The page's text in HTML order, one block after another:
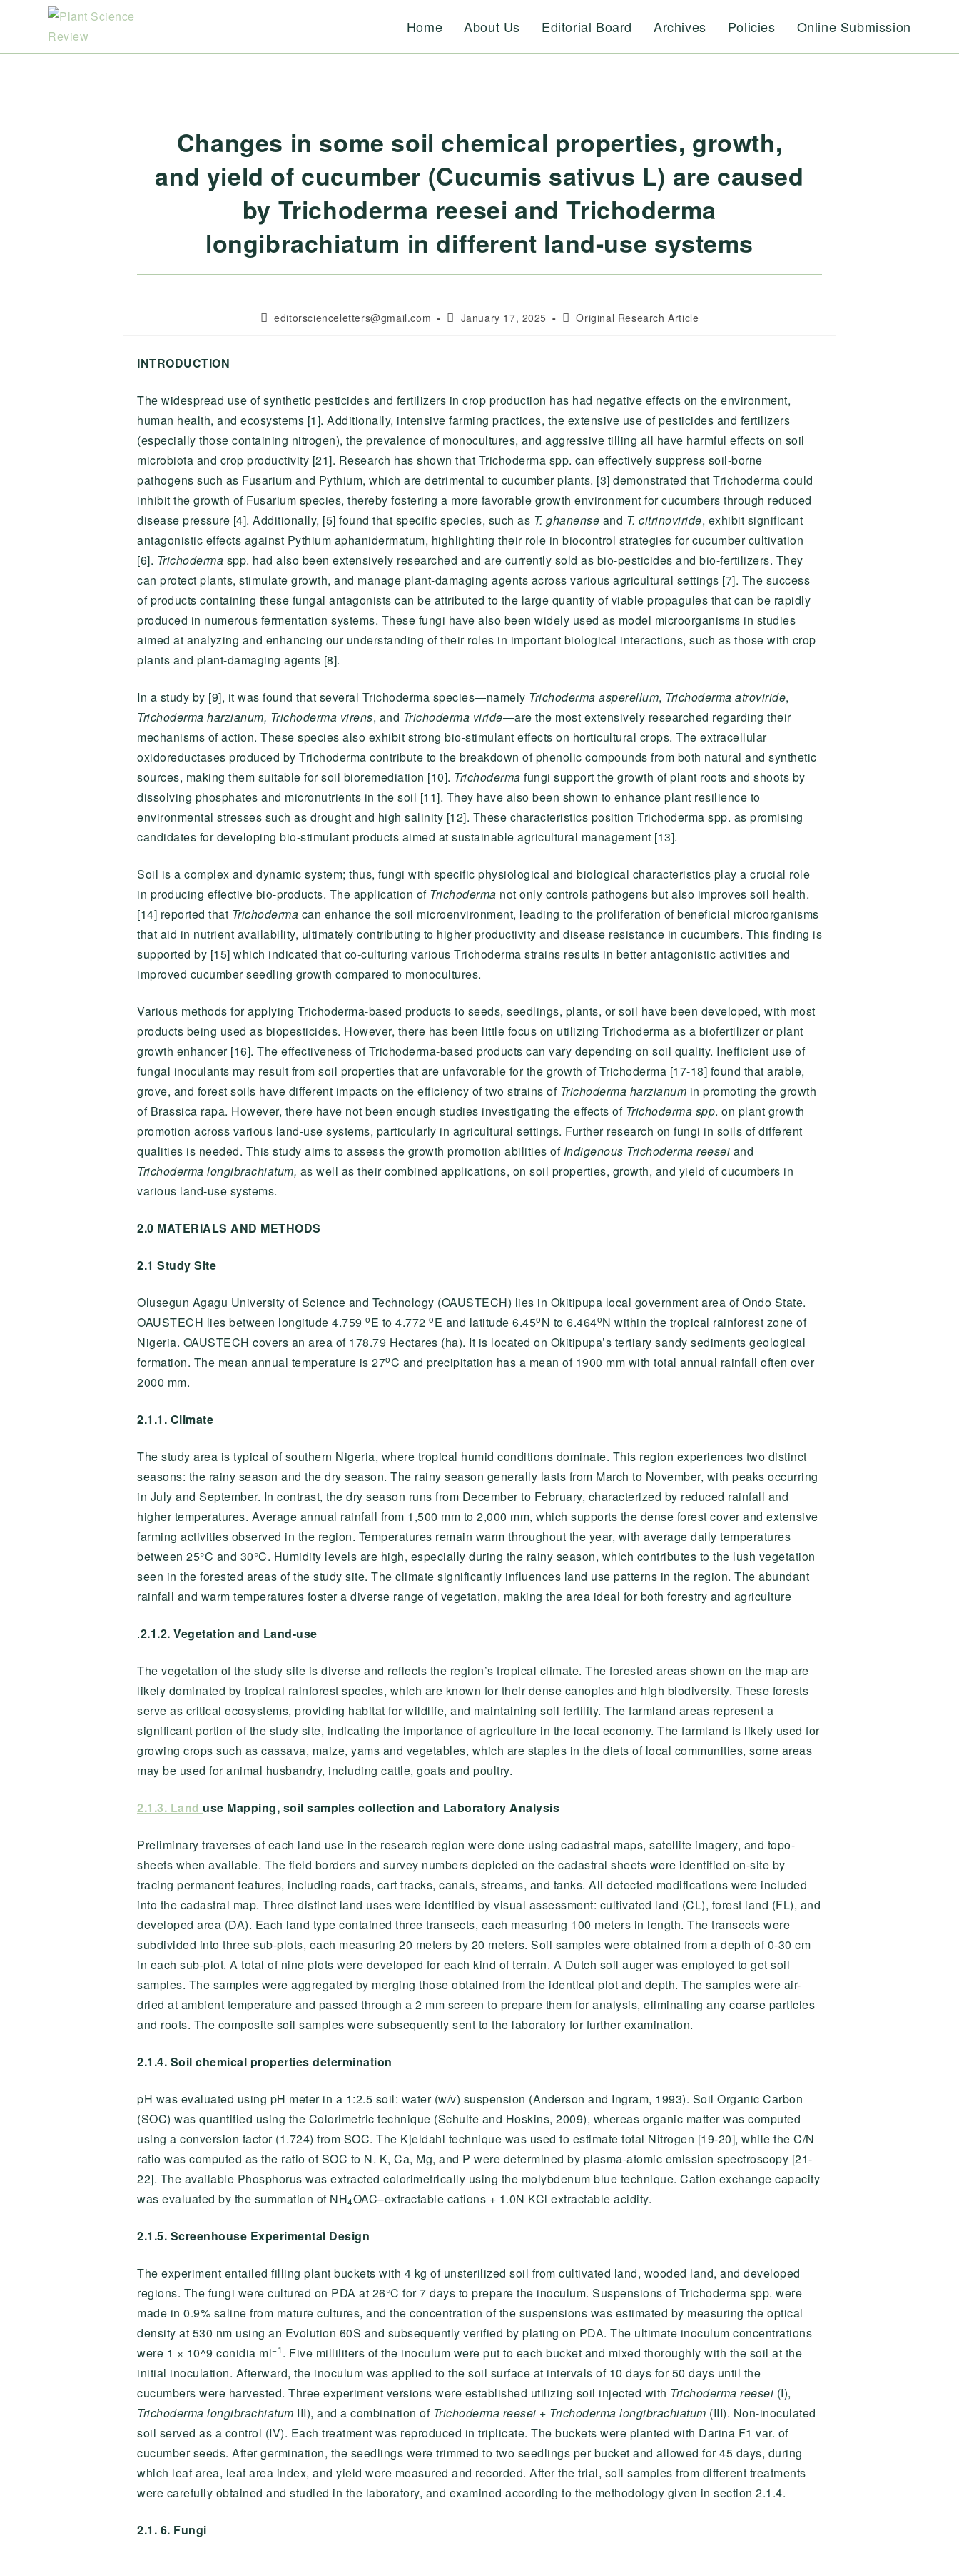
Home About Us Editorial Board Archives Policies Online Submission
Changes in some soil chemical properties, growth,
and yield of cucumber (Cucumis sativus L) are caused
by Trichoderma reesei and Trichoderma
longibrachiatum in different land-use systems
Posteditorscienceletters@gmail.com
PostJanuary 17, 2025
PostOriginal Research Article
INTRODUCTION
The widespread use of synthetic pesticides and fertilizers in crop production has had negative effects on the environment,
human health, and ecosystems [1]. Additionally, intensive farming practices, the extensive use of pesticides and fertilizers
(especially those containing nitrogen), the prevalence of monocultures, and aggressive tilling all have harmful effects on soil
microbiota and crop productivity [21]. Research has shown that Trichoderma spp. can effectively suppress soil-borne
pathogens such as Fusarium and Pythium, which are detrimental to cucumber plants. [3] demonstrated that Trichoderma could
inhibit the growth of Fusarium species, thereby fostering a more favorable growth environment for cucumbers through reduced
disease pressure [4]. Additionally, [5] found that specific species, such as T. ghanense and T. citrinoviride, exhibit significant
antagonistic effects against Pythium aphanidermatum, highlighting their role in biocontrol strategies for cucumber cultivation
[6]. Trichoderma spp. had also been extensively researched and are currently sold as bio-pesticides and bio-fertilizers. They
can protect plants, stimulate growth, and manage plant-damaging agents across various agricultural settings [7]. The success
of products containing these fungal antagonists can be attributed to the large quantity of viable propagules that can be rapidly
produced in numerous fermentation systems. These fungi have also been widely used as model microorganisms in studies
aimed at analyzing and enhancing our understanding of their roles in important biological interactions, such as those with crop
plants and plant-damaging agents [8].
In a study by [9], it was found that several Trichoderma species—namely Trichoderma asperellum, Trichoderma atroviride,
Trichoderma harzianum, Trichoderma virens, and Trichoderma viride—are the most extensively researched regarding their
mechanisms of action. These species also exhibit strong bio-stimulant effects on horticultural crops. The extracellular
oxidoreductases produced by Trichoderma contribute to the breakdown of phenolic compounds from both natural and synthetic
sources, making them suitable for soil bioremediation [10]. Trichoderma fungi support the growth of plant roots and shoots by
dissolving phosphates and micronutrients in the soil [11]. They have also been shown to enhance plant resilience to
environmental stresses such as drought and high salinity [12]. These characteristics position Trichoderma spp. as promising
candidates for developing bio-stimulant products aimed at sustainable agricultural management [13].
Soil is a complex and dynamic system; thus, fungi with specific physiological and biological characteristics play a crucial role
in producing effective bio-products. The application of Trichoderma not only controls pathogens but also improves soil health.
[14] reported that Trichoderma can enhance the soil microenvironment, leading to the proliferation of beneficial microorganisms
that aid in nutrient availability, ultimately contributing to higher productivity and disease resistance in cucumbers. This finding is
supported by [15] which indicated that co-culturing various Trichoderma strains results in better antagonistic activities and
improved cucumber seedling growth compared to monocultures.
Various methods for applying Trichoderma-based products to seeds, seedlings, plants, or soil have been developed, with most
products being used as biopesticides. However, there has been little focus on utilizing Trichoderma as a biofertilizer or plant
growth enhancer [16]. The effectiveness of Trichoderma-based products can vary depending on soil quality. Inefficient use of
fungal inoculants may result from soil properties that are unfavorable for the growth of Trichoderma [17-18] found that arable,
grove, and forest soils have different impacts on the efficiency of two strains of Trichoderma harzianum in promoting the growth
of Brassica rapa. However, there have not been enough studies investigating the effects of Trichoderma spp. on plant growth
promotion across various land-use systems, particularly in agricultural settings. Further research on fungi in soils of different
qualities is needed. This study aims to assess the growth promotion abilities of Indigenous Trichoderma reesei and
Trichoderma longibrachiatum, as well as their combined applications, on soil properties, growth, and yield of cucumbers in
various land-use systems.
2.0 MATERIALS AND METHODS
2.1 Study Site
Olusegun Agagu University of Science and Technology (OAUSTECH) lies in Okitipupa local government area of Ondo State.
OAUSTECH lies between longitude 4.759 oE to 4.772 oE and latitude 6.45oN to 6.464oN within the tropical rainforest zone of
Nigeria. OAUSTECH covers an area of 178.79 Hectares (ha). It is located on Okitipupa’s tertiary sandy sediments geological
formation. The mean annual temperature is 27oC and precipitation has a mean of 1900 mm with total annual rainfall often over
2000 mm.
2.1.1. Climate
The study area is typical of southern Nigeria, where tropical humid conditions dominate. This region experiences two distinct
seasons: the rainy season and the dry season. The rainy season generally lasts from March to November, with peaks occurring
in July and September. In contrast, the dry season runs from December to February, characterized by reduced rainfall and
higher temperatures. Average annual rainfall from 1,500 mm to 2,000 mm, which supports the dense forest cover and extensive
farming activities observed in the region. Temperatures remain warm throughout the year, with average daily temperatures
between 25°C and 30°C. Humidity levels are high, especially during the rainy season, which contributes to the lush vegetation
seen in the forested areas of the study site. The climate significantly influences land use patterns in the region. The abundant
rainfall and warm temperatures foster a diverse range of vegetation, making the area ideal for both forestry and agriculture
.2.1.2. Vegetation and Land-use
The vegetation of the study site is diverse and reflects the region’s tropical climate. The forested areas shown on the map are
likely dominated by tropical rainforest species, which are known for their dense canopies and high biodiversity. These forests
serve as critical ecosystems, providing habitat for wildlife, and maintaining soil fertility. The farmland areas represent a
significant portion of the study site, indicating the importance of agriculture in the local economy. The farmland is likely used for
growing crops such as cassava, maize, yams and vegetables, which are staples in the diets of local communities, some areas
may be used for animal husbandry, including cattle, goats and poultry.
2.1.3. Land use Mapping, soil samples collection and Laboratory Analysis
Preliminary traverses of each land use in the research region were done using cadastral maps, satellite imagery, and topo-
sheets when available. The field borders and survey numbers depicted on the cadastral sheets were identified on-site by
tracing permanent features, including roads, cart tracks, canals, streams, and tanks. All detected modifications were included
into the cadastral map. Three distinct land uses were identified by visual assessment: cultivated land (CL), forest land (FL), and
developed area (DA). Each land type contained three transects, each measuring 100 meters in length. The transects were
subdivided into three sub-plots, each measuring 20 meters by 20 meters. Soil samples were obtained from a depth of 0-30 cm
in each sub-plot. A total of nine plots were developed for each kind of terrain. A Dutch soil auger was employed to get soil
samples. The samples were aggregated by merging those obtained from the identical plot and depth. The samples were air-
dried at ambient temperature and passed through a 2 mm screen to prepare them for analysis, eliminating any coarse particles
and roots. The composite soil samples were subsequently sent to the laboratory for further examination.
2.1.4. Soil chemical properties determination
pH was evaluated using pH meter in a 1:2.5 soil: water (w/v) suspension (Anderson and Ingram, 1993). Soil Organic Carbon
(SOC) was quantified using the Colorimetric technique (Schulte and Hoskins, 2009), whereas organic matter was computed
using a conversion factor (1.724) from SOC. The Kjeldahl technique was used to estimate total Nitrogen [19-20], while the C/N
ratio was computed as the ratio of SOC to N. K, Ca, Mg, and P were determined by plasma-atomic emission spectroscopy [21-
22]. The available Phosphorus was extracted colorimetrically using the molybdenum blue technique. Cation exchange capacity
was evaluated by the summation of NH4OAC–extractable cations + 1.0N KCl extractable acidity.
2.1.5. Screenhouse Experimental Design
The experiment entailed filling plant buckets with 4 kg of unsterilized soil from cultivated land, wooded land, and developed
regions. The fungi were cultured on PDA at 26°C for 7 days to prepare the inoculum. Suspensions of Trichoderma spp. were
made in 0.9% saline from mature cultures, and the concentration of the suspensions was estimated by measuring the optical
density at 530 nm using an Evolution 60S and subsequently verified by plating on PDA. The ultimate inoculum concentrations
were 1 × 10^9 conidia ml−1. Five milliliters of the inoculum were put to each bucket and mixed thoroughly with the soil at the
initial inoculation. Afterward, the inoculum was applied to the soil surface at intervals of 10 days for 50 days until the
cucumbers were harvested. Three experiment versions were established utilizing soil injected with Trichoderma reesei (I),
Trichoderma longibrachiatum III), and a combination of Trichoderma reesei + Trichoderma longibrachiatum (III). Non-inoculated
soil served as a control (IV). Each treatment was reproduced in triplicate. The buckets were planted with Darina F1 var. of
cucumber seeds. After germination, the seedlings were trimmed to two seedlings per bucket and allowed for 45 days, during
which leaf area, leaf area index, and yield were measured and recorded. After the trial, soil samples from different treatments
were carefully obtained and studied in the laboratory, and examined according to the methodology given in section 2.1.4.
2.1. 6. Fungi